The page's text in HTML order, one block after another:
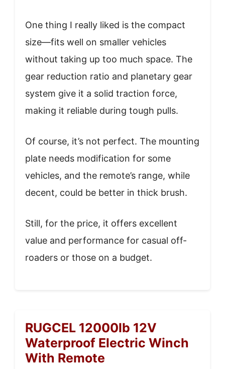
One thing I really liked is the compact
size—fits well on smaller vehicles
without taking up too much space. The
gear reduction ratio and planetary gear
system give it a solid traction force,
making it reliable during tough pulls.
Of course, it’s not perfect. The mounting
plate needs modification for some
vehicles, and the remote’s range, while
decent, could be better in thick brush.
Still, for the price, it offers excellent
value and performance for casual off-
roaders or those on a budget.
RUGCEL 12000lb 12V
Waterproof Electric Winch
With Remote